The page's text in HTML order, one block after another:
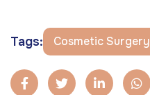
Tags: Cosmetic Surgery